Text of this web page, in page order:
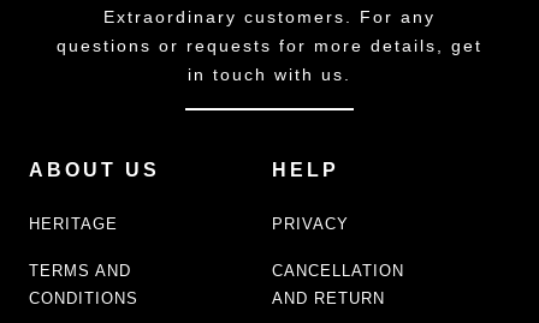
Extraordinary customers. For any
questions or requests for more details, get
in touch with us.
ABOUT US
HERITAGE
TERMS AND
CONDITIONS
HELP
PRIVACY
CANCELLATION
AND RETURN